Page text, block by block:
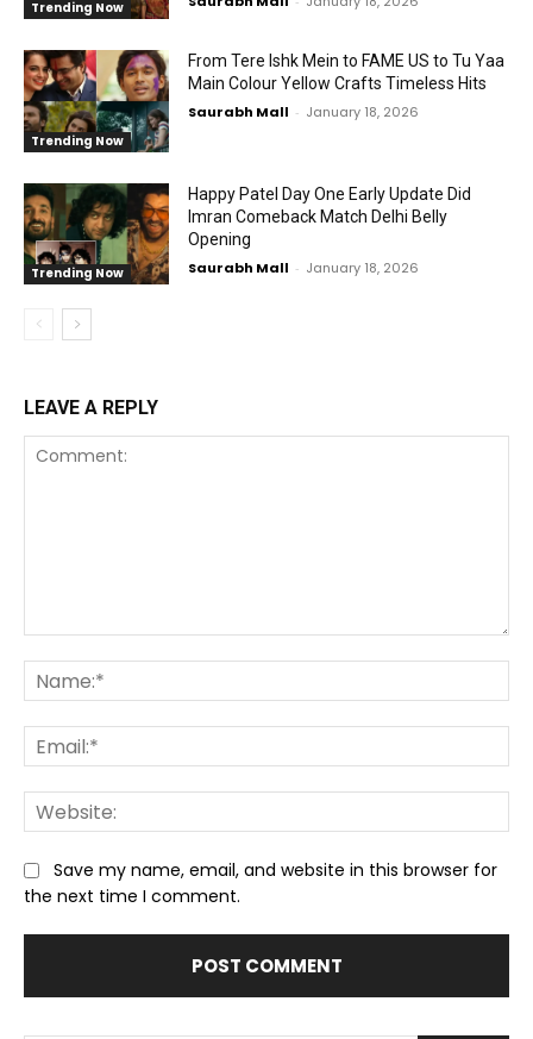
Trending Now
Trending Now
From Tere Ishk Mein to FAME US to Tu Yaa
Main Colour Yellow Crafts Timeless Hits
Saurabh Mall - January 18, 2026
Trending Now
Happy Patel Day One Early Update Did
Imran Comeback Match Delhi Belly
Opening
Saurabh Mall - January 18, 2026
LEAVE A REPLY
Save my name, email, and website in this browser for
the next time I comment.